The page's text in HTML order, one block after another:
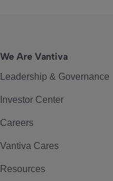
We Are Vantiva
Leadership & Governance
Investor Center
Careers
Vantiva Cares
Resources